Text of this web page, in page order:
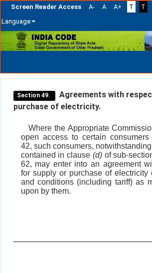
Screen Reader Access A- A A+ T
T
Language
Skip
navigation
Section 49.
Agreements with
purchase of electricity.
Where the Appropriate
open access to certain consumers
42, such consumers,
contained in clause (d)of sub-
62, may enter into an agreement
for supply or purchase of electricity
and conditions (including tariff) as
upon by them.